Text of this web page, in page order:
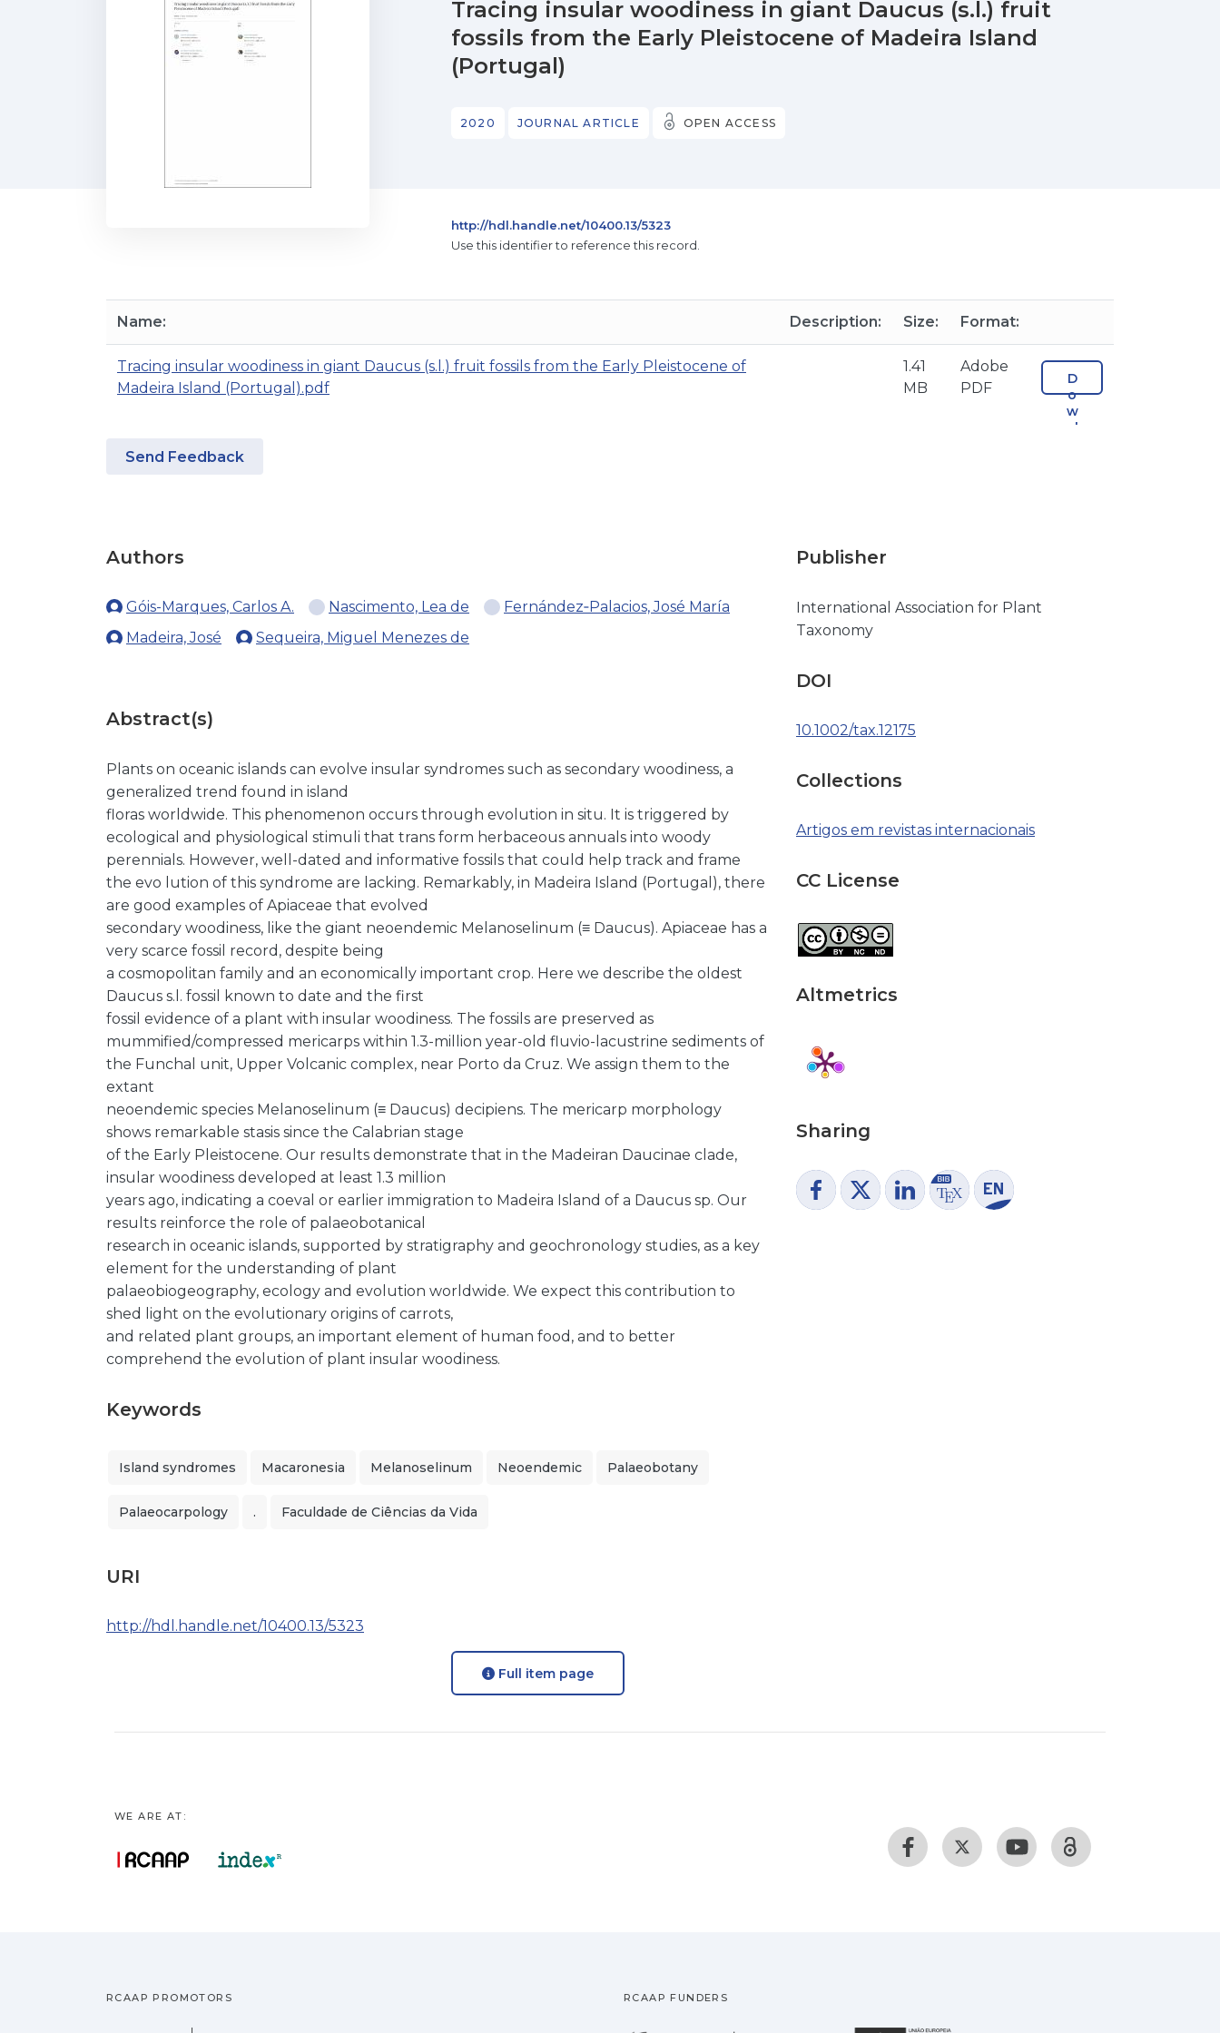
Tracing insular woodiness in giant Daucus (s.l.) fruit
fossils from the Early Pleistocene of Madeira Island
(Portugal)
2020 JOURNAL ARTICLE OPEN ACCESS
http://hdl.handle.net/10400.13/5323
Use this identifier to reference this record.
Name: Description: Size: Format:
Tracing insular woodiness in giant Daucus (s.l.) fruit fossils from the Early Pleistocene of
Madeira Island (Portugal).pdf
1.41
MB
Adobe
PDF
D
o
w
nl
Send Feedback
Authors
Góis-Marques, Carlos A. Nascimento, Lea de
Fernández‐Palacios, José María
Madeira, José
Sequeira, Miguel Menezes de
Abstract(s)
Plants on oceanic islands can evolve insular syndromes such as secondary woodiness, a
generalized trend found in island
floras worldwide. This phenomenon occurs through evolution in situ. It is triggered by
ecological and physiological stimuli that trans form herbaceous annuals into woody
perennials. However, well-dated and informative fossils that could help track and frame
the evo lution of this syndrome are lacking. Remarkably, in Madeira Island (Portugal), there
are good examples of Apiaceae that evolved
secondary woodiness, like the giant neoendemic Melanoselinum (≡ Daucus). Apiaceae has a
very scarce fossil record, despite being
a cosmopolitan family and an economically important crop. Here we describe the oldest
Daucus s.l. fossil known to date and the first
fossil evidence of a plant with insular woodiness. The fossils are preserved as
mummified/compressed mericarps within 1.3-million year-old fluvio-lacustrine sediments of
the Funchal unit, Upper Volcanic complex, near Porto da Cruz. We assign them to the
extant
neoendemic species Melanoselinum (≡ Daucus) decipiens. The mericarp morphology
shows remarkable stasis since the Calabrian stage
of the Early Pleistocene. Our results demonstrate that in the Madeiran Daucinae clade,
insular woodiness developed at least 1.3 million
years ago, indicating a coeval or earlier immigration to Madeira Island of a Daucus sp. Our
results reinforce the role of palaeobotanical
research in oceanic islands, supported by stratigraphy and geochronology studies, as a key
element for the understanding of plant
palaeobiogeography, ecology and evolution worldwide. We expect this contribution to
shed light on the evolutionary origins of carrots,
and related plant groups, an important element of human food, and to better
comprehend the evolution of plant insular woodiness.
Keywords
Island syndromes Macaronesia Melanoselinum Neoendemic Palaeobotany
Palaeocarpology . Faculdade de Ciências da Vida
URI
http://hdl.handle.net/10400.13/5323
Publisher
International Association for Plant
Taxonomy
DOI
10.1002/tax.12175
Collections
Artigos em revistas internacionais
CC License
Altmetrics
Sharing
Full item page
WE ARE AT:
RCAAP PROMOTORS RCAAP FUNDERS